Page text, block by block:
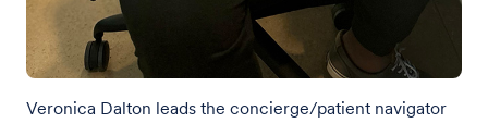
Veronica Dalton leads the concierge/patient navigator